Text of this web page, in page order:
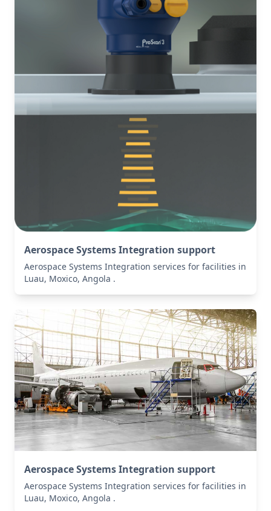
Aerospace Systems Integration support
Aerospace Systems Integration services for facilities in
Luau, Moxico, Angola .
Aerospace Systems Integration support
Aerospace Systems Integration services for facilities in
Luau, Moxico, Angola .